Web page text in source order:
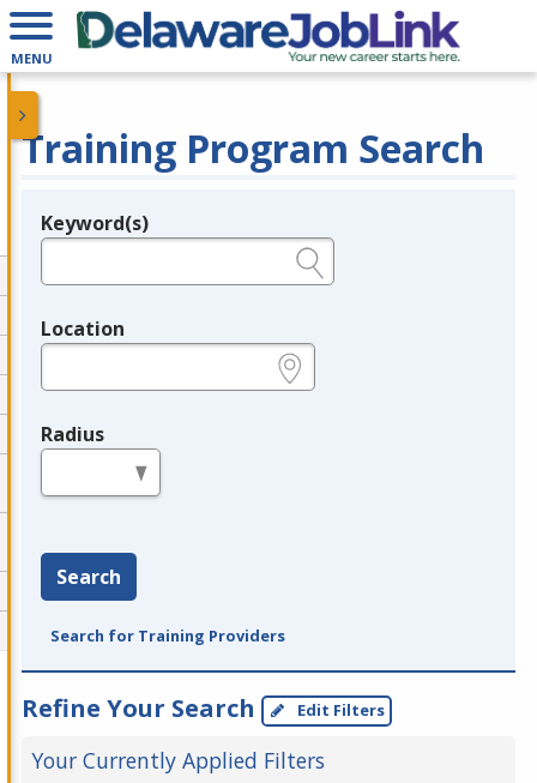
MENU
Training Program Search
Legend
Keyword(s)
Location
Radius
Search
Search for Training Providers
Refine Your Search Edit Filters
Your Currently Applied Filters